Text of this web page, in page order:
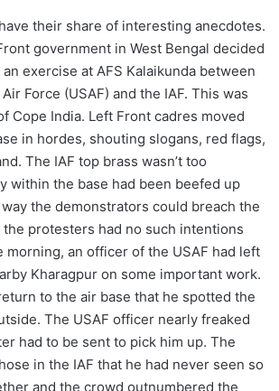
their share of interesting anecdotes.
government in West Bengal decided
exercise at AFS Kalaikunda between
Force (USAF) and the IAF. This was
Cope India. Left Front cadres moved
in hordes, shouting slogans, red flags,
The IAF top brass wasn’t too
within the base had been beefed up
the demonstrators could breach the
the protesters had no such intentions
morning, an officer of the USAF had left
Kharagpur on some important work.
to the air base that he spotted the
The USAF officer nearly freaked
had to be sent to pick him up. The
in the IAF that he had never seen so
and the crowd outnumbered the